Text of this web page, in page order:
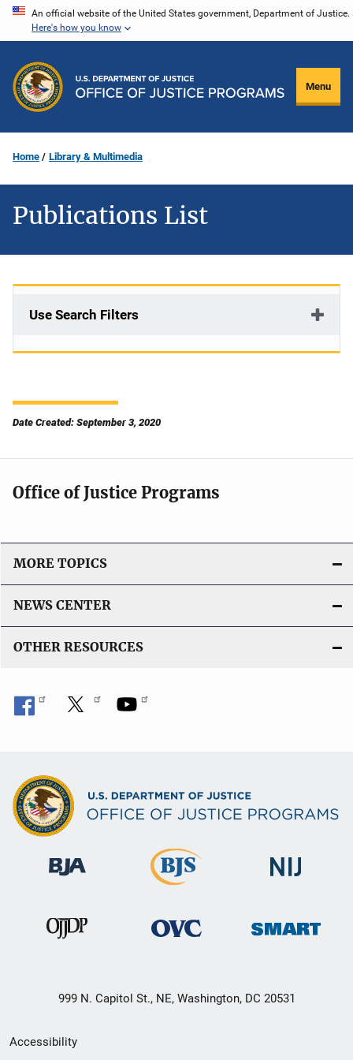
Skip
content
An official website of the United States government, Department of Justice.
Here's how you know
Menu
Home Library & Multimedia
Publications List
Use Search Filters
Date Created: September 3, 2020
Office of Justice Programs
MORE TOPICS
NEWS CENTER
OTHER RESOURCES
999 N. Capitol St., NE, Washington, DC 20531
Secondary
Accessibility